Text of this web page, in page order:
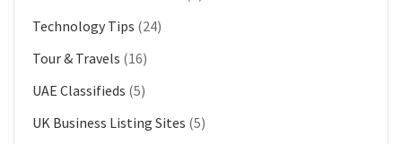
Technology Tips (24)
Tour & Travels (16)
UAE Classifieds (5)
UK Business Listing Sites (5)